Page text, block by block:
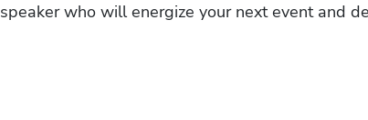
speaker who will energize your next event and